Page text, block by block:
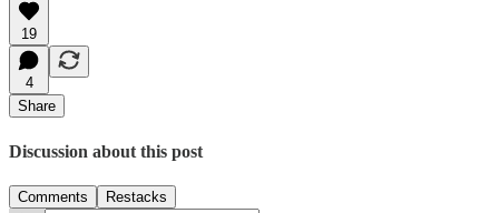
19
4
Share
Discussion about this post
Comments Restacks